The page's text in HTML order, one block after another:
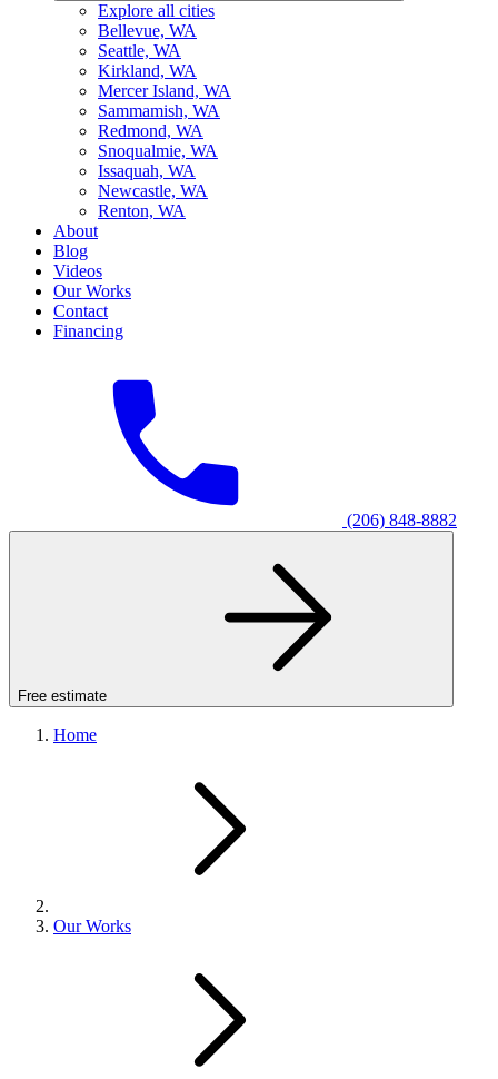
Explore all cities
Bellevue, WA
Seattle, WA
Kirkland, WA
Mercer Island, WA
Sammamish, WA
Redmond, WA
Snoqualmie, WA
Issaquah, WA
Newcastle, WA
Renton, WA
About
Blog
Videos
Our Works
Contact
Financing
(206) 848-8882
Free estimate
Home
Our Works